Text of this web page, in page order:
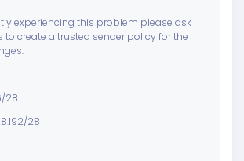
experiencing this problem please ask
to create a trusted sender policy for the
28
28